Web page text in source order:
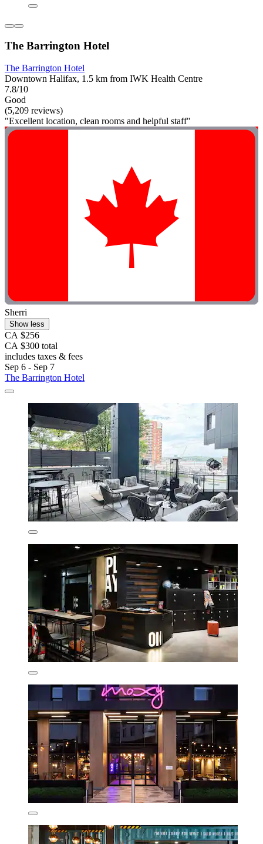
The Barrington Hotel
The Barrington Hotel
Downtown Halifax, 1.5 km from IWK Health Centre
7.8/10
Good
(5,209 reviews)
"Excellent location, clean rooms and helpful staff"
Sherri
Show less
CA $256
CA $300 total
includes taxes & fees
Sep 6 - Sep 7
The Barrington Hotel